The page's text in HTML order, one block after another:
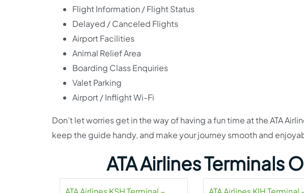
Flight Information / Flight Status
Delayed / Canceled Flights
Airport Facilities
Animal Relief Area
Boarding Class Enquiries
Valet Parking
Airport / Inflight Wi-Fi
Don’t let worries get in the way of having a fun time at the ATA
keep the guide handy, and make your journey smooth and
ATA Airlines Terminals